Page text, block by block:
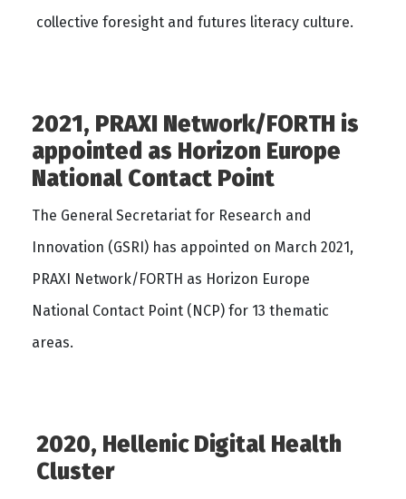
collective foresight and futures literacy culture.
2021, PRAXI Network/FORTH is
appointed as Horizon Europe
National Contact Point
The General Secretariat for Research and
Innovation (GSRI) has appointed on March 2021,
PRAXI Network/FORTH as Horizon Europe
National Contact Point (NCP) for 13 thematic
areas.
2020, Hellenic Digital Health
Cluster